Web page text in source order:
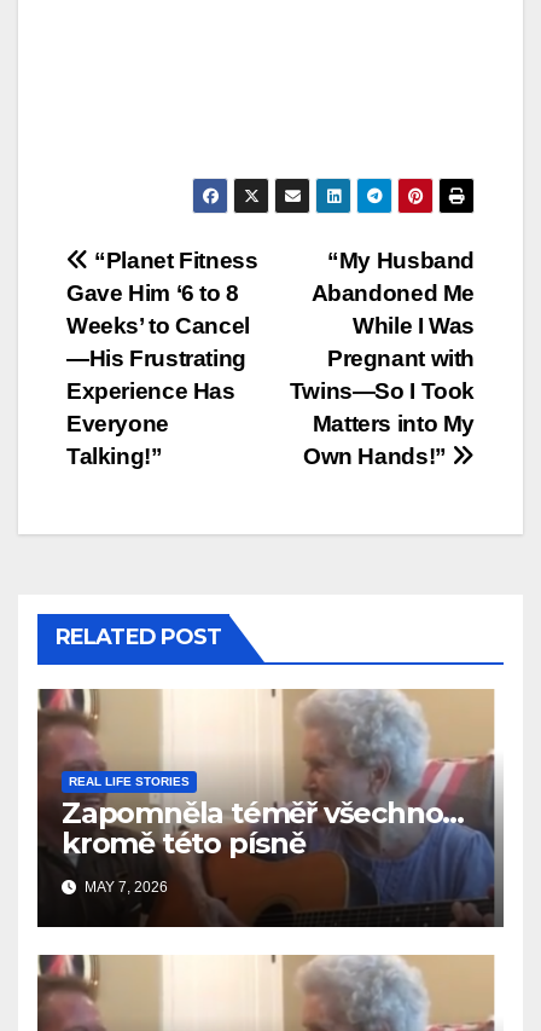
Post
navigation
“My Husband
Abandoned Me
While I Was
Pregnant with
Twins—So I Took
Matters into My
Own Hands!”
“Planet Fitness
Gave Him ‘6 to 8
Weeks’ to Cancel
—His Frustrating
Experience Has
Everyone
Talking!”
RELATED POST
REAL LIFE STORIES
Zapomněla téměř všechno…
kromě této písně
MAY 7, 2026